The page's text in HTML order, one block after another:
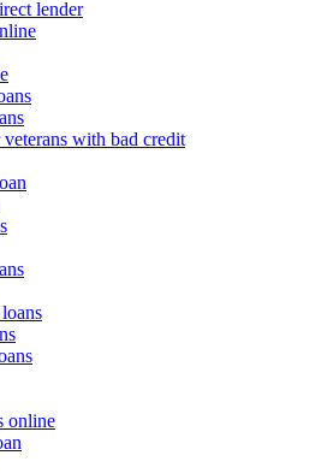
lender
with bad credit
online